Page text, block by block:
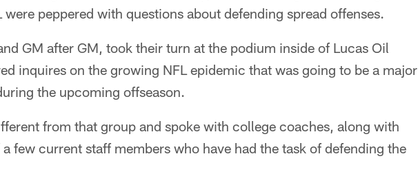
peppered with questions about defending spread offenses.
GM after GM, took their turn at the podium inside of Lucas Oil
inquires on the growing NFL epidemic that was going to be a major
the upcoming offseason.
from that group and spoke with college coaches, along with
few current staff members who have had the task of defending the